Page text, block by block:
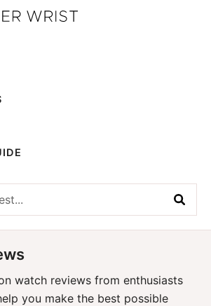
watch reviews from enthusiasts
you make the best possible